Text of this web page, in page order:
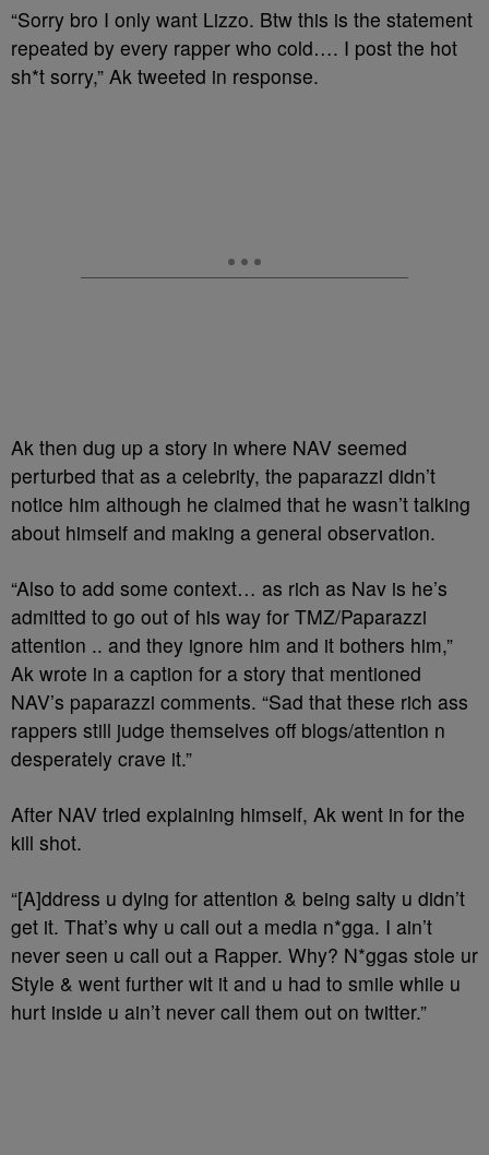
“Sorry bro I only want Lizzo. Btw this is the statement
repeated by every rapper who cold…. I post the hot
sh*t sorry,” Ak tweeted in response.
Ak then dug up a story in where NAV seemed
perturbed that as a celebrity, the paparazzi didn’t
notice him although he claimed that he wasn’t talking
about himself and making a general observation.
“Also to add some context… as rich as Nav is he’s
admitted to go out of his way for TMZ/Paparazzi
attention .. and they ignore him and it bothers him,”
Ak wrote in a caption for a story that mentioned
NAV’s paparazzi comments. “Sad that these rich ass
rappers still judge themselves off blogs/attention n
desperately crave it.”
After NAV tried explaining himself, Ak went in for the
kill shot.
“[A]ddress u dying for attention & being salty u didn’t
get it. That’s why u call out a media n*gga. I ain’t
never seen u call out a Rapper. Why? N*ggas stole ur
Style & went further wit it and u had to smile while u
hurt inside u ain’t never call them out on twitter.”